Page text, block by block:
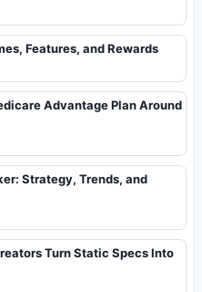
Features, and Rewards
Advantage Plan Around
Strategy, Trends, and
Turn Static Specs Into